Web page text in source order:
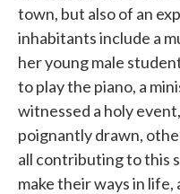
town, but also of an
inhabitants include a
her young male
to play the piano, a
witnessed a holy
poignantly drawn,
all contributing to this
make their ways in